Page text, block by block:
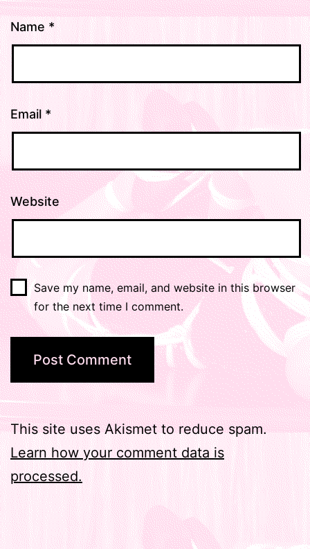
Name*
Email*
Website
Save my name, email, and website in this browser
for the next time I comment.
This site uses Akismet to reduce spam.
Learn how your comment data is
processed.